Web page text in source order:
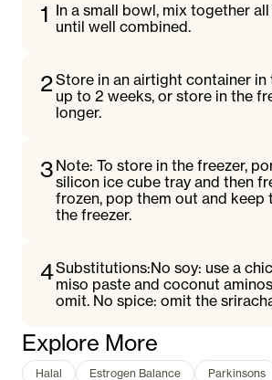
1 In a small bowl, mix together
until well combined.
2Store in an airtight container
up to 2 weeks, or store in the
longer.
3 Note: To store in the freezer,
silicon ice cube tray and then
frozen, pop them out and keep
the freezer.
4Substitutions:No soy: use a
miso paste and coconut
omit. No spice: omit the
Explore More
Halal Estrogen Balance Parkinsons